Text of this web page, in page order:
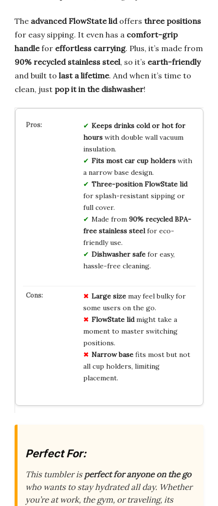
The advanced FlowState lidoffers three positions
for easy sipping. It even has a comfort-grip
handlefor effortless carrying. Plus, it’s made from
90% recycled stainless steel, so it’s earth-friendly
and built to last a lifetime. And when it’s time to
clean, just pop it in the dishwasher!
Keeps drinks cold or hot for
hourswith double wall vacuum
insulation.
Fits most car cup holderswith
a narrow base design.
Three-position FlowState lid
for splash-resistant sipping or
full cover.
Made from 90% recycled BPA-
free stainless steelfor eco-
friendly use.
Dishwasher safefor easy,
hassle-free cleaning.
Large sizemay feel bulky for
some users on the go.
FlowState lidmight take a
moment to master switching
positions.
Narrow basefits most but not
all cup holders, limiting
placement.
Perfect For:
This tumbler isperfect for anyone on the go
who wants to stay hydrated all day. Whether
you’re at work, the gym, or traveling, its